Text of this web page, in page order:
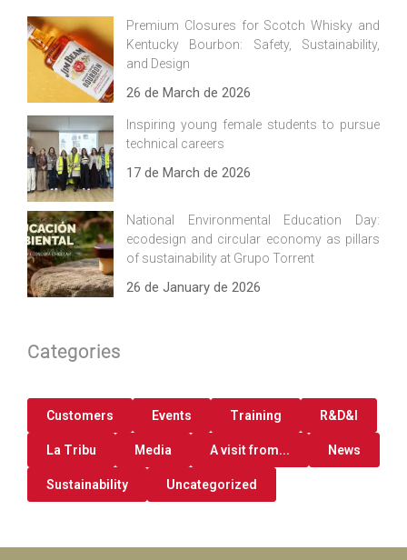
Premium Closures for Scotch Whisky and
Kentucky Bourbon: Safety, Sustainability,
and Design
26 de March de 2026
Inspiring young female students to pursue
technical careers
17 de March de 2026
National Environmental Education Day:
ecodesign and circular economy as pillars
of sustainability at Grupo Torrent
26 de January de 2026
Categories
Customers Events Training R&D&I
La Tribu Media A visit from... News
Sustainability Uncategorized